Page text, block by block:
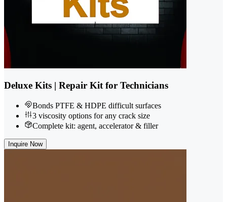
Deluxe Kits | Repair Kit for Technicians
Bonds PTFE & HDPE difficult surfaces
3 viscosity options for any crack size
Complete kit: agent, accelerator & filler
Inquire Now